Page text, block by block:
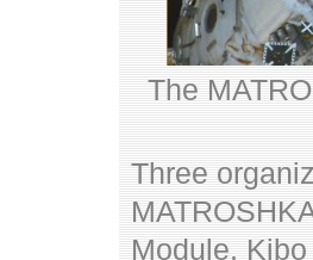
The
Three
Module,